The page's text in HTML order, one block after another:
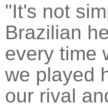
"It's not
Brazilian
every time
we played
our rival